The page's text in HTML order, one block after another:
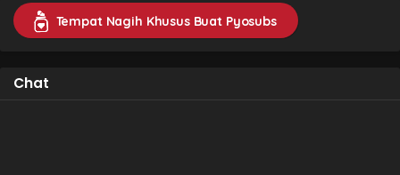
Tempat Nagih Khusus Buat Pyosubs
Chat